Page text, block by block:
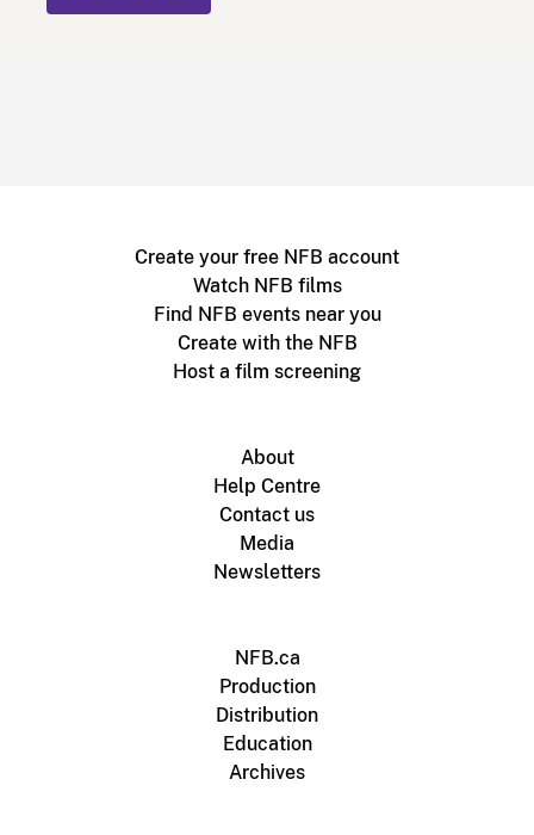
Create your free NFB account
Watch NFB films
Find NFB events near you
Create with the NFB
Host a film screening
About
Help Centre
Contact us
Media
Newsletters
NFB.ca
Production
Distribution
Education
Archives